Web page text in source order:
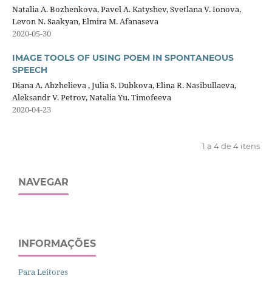
Natalia A. Bozhenkova, Pavel A. Katyshev, Svetlana V. Ionova,
Levon N. Saakyan, Elmira M. Afanaseva
2020-05-30
IMAGE TOOLS OF USING POEM IN SPONTANEOUS
SPEECH
Diana A. Abzhelieva , Julia S. Dubkova, Elina R. Nasibullaeva,
Aleksandr V. Petrov, Natalia Yu. Timofeeva
2020-04-23
1 a 4 de 4 itens
NAVEGAR
INFORMAÇÕES
Para Leitores